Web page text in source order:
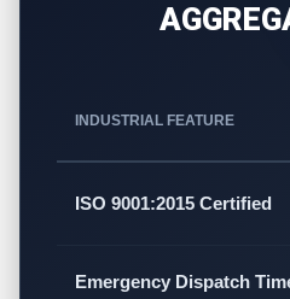
INDUSTRIAL FEATURE
ISO 9001:2015 Certified
Emergency Dispatch